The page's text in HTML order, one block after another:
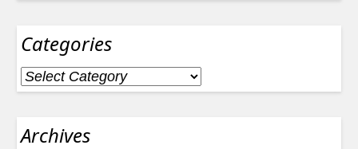
Categories
Categories
Archives